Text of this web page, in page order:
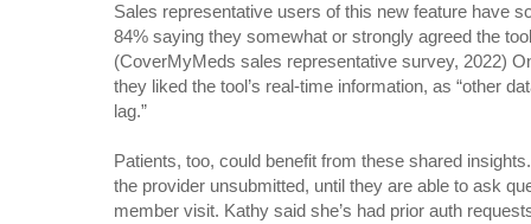
Sales representative users of this new feature have
84% saying they somewhat or strongly agreed the
(CoverMyMeds sales representative survey, 2022)
they liked the tool’s real-time information, as “other
lag.”
Patients, too, could benefit from these shared
the provider unsubmitted, until they are able to ask
member visit. Kathy said she’s had prior auth